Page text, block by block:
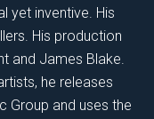
yet inventive. His
His production
and James Blake.
he releases
Group and uses the